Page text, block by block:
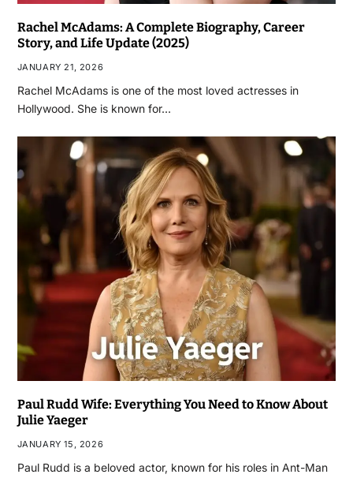
Rachel McAdams: A Complete Biography, Career
Story, and Life Update (2025)
JANUARY 21, 2026
Rachel McAdams is one of the most loved actresses in
Hollywood. She is known for…
Paul Rudd Wife: Everything You Need to Know About
Julie Yaeger
JANUARY 15, 2026
Paul Rudd is a beloved actor, known for his roles in Ant-Man